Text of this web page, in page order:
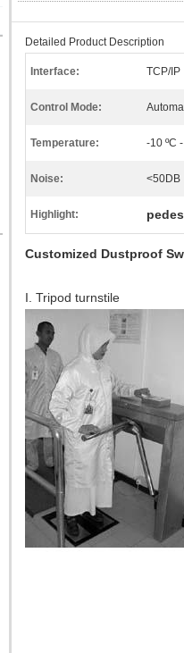
Detailed Product Description
Interface: TCP/IP
Control Mode:
Temperature: -10 ºC
Noise: <50DB
Highlight:
Customized Dustproof
I. Tripod turnstile